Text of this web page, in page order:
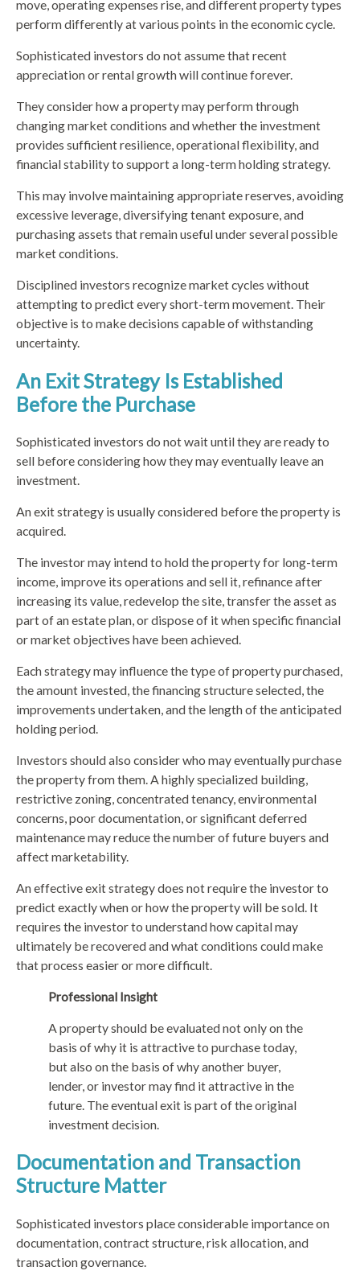
move, operating expenses rise, and different property types
perform differently at various points in the economic cycle.
Sophisticated investors do not assume that recent
appreciation or rental growth will continue forever.
They consider how a property may perform through
changing market conditions and whether the investment
provides sufficient resilience, operational flexibility, and
financial stability to support a long-term holding strategy.
This may involve maintaining appropriate reserves, avoiding
excessive leverage, diversifying tenant exposure, and
purchasing assets that remain useful under several possible
market conditions.
Disciplined investors recognize market cycles without
attempting to predict every short-term movement. Their
objective is to make decisions capable of withstanding
uncertainty.
An Exit Strategy Is Established
Before the Purchase
Sophisticated investors do not wait until they are ready to
sell before considering how they may eventually leave an
investment.
An exit strategy is usually considered before the property is
acquired.
The investor may intend to hold the property for long-term
income, improve its operations and sell it, refinance after
increasing its value, redevelop the site, transfer the asset as
part of an estate plan, or dispose of it when specific financial
or market objectives have been achieved.
Each strategy may influence the type of property purchased,
the amount invested, the financing structure selected, the
improvements undertaken, and the length of the anticipated
holding period.
Investors should also consider who may eventually purchase
the property from them. A highly specialized building,
restrictive zoning, concentrated tenancy, environmental
concerns, poor documentation, or significant deferred
maintenance may reduce the number of future buyers and
affect marketability.
An effective exit strategy does not require the investor to
predict exactly when or how the property will be sold. It
requires the investor to understand how capital may
ultimately be recovered and what conditions could make
that process easier or more difficult.
Professional Insight
A property should be evaluated not only on the
basis of why it is attractive to purchase today,
but also on the basis of why another buyer,
lender, or investor may find it attractive in the
future. The eventual exit is part of the original
investment decision.
Documentation and Transaction
Structure Matter
Sophisticated investors place considerable importance on
documentation, contract structure, risk allocation, and
transaction governance.